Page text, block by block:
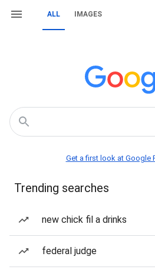
ALL IMAGES
Get a first look at Google
Trending searches
new chick fil a drinks
federal judge